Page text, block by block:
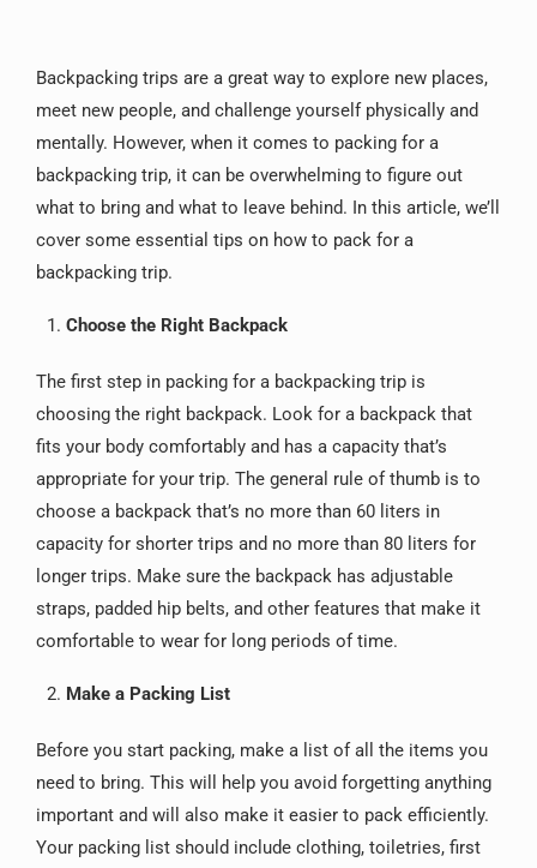
Backpacking trips are a great way to explore new places,
meet new people, and challenge yourself physically and
mentally. However, when it comes to packing for a
backpacking trip, it can be overwhelming to figure out
what to bring and what to leave behind. In this article, we’ll
cover some essential tips on how to pack for a
backpacking trip.
Choose the Right Backpack
The first step in packing for a backpacking trip is
choosing the right backpack. Look for a backpack that
fits your body comfortably and has a capacity that’s
appropriate for your trip. The general rule of thumb is to
choose a backpack that’s no more than 60 liters in
capacity for shorter trips and no more than 80 liters for
longer trips. Make sure the backpack has adjustable
straps, padded hip belts, and other features that make it
comfortable to wear for long periods of time.
Make a Packing List
Before you start packing, make a list of all the items you
need to bring. This will help you avoid forgetting anything
important and will also make it easier to pack efficiently.
Your packing list should include clothing, toiletries, first